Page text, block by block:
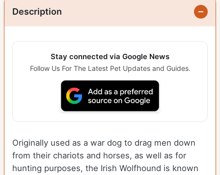
Description
Stay connected via Google News
Follow Us For The Latest Pet Updates and Guides.
Originally used as a war dog to drag men down
from their chariots and horses, as well as for
hunting purposes, the Irish Wolfhound is known